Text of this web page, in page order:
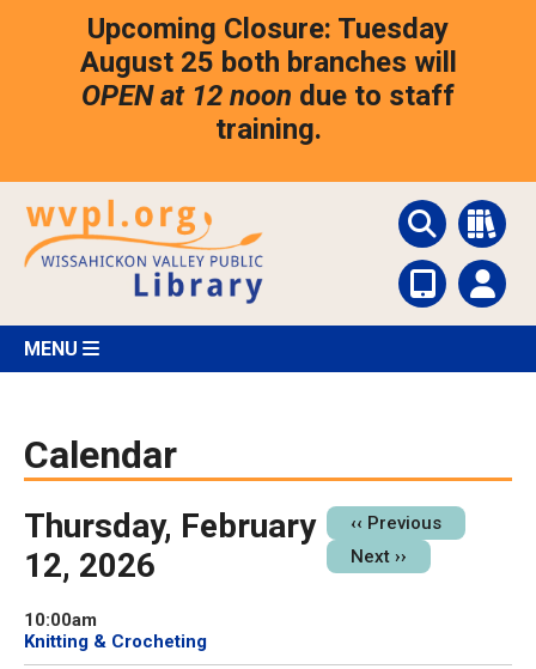
Upcoming Closure: Tuesday
August 25 both branches will
OPEN at 12 noon due to staff
training.
MENU
Calendar
Thursday, February
12, 2026
Pagination
‹‹ Previous
Next ››
10:00am
Knitting & Crocheting